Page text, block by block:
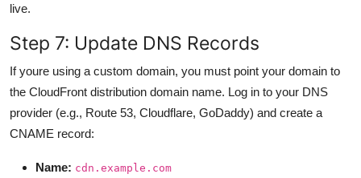
live.
Step 7: Update DNS Records
If youre using a custom domain, you must point your domain to
the CloudFront distribution domain name. Log in to your DNS
provider (e.g., Route 53, Cloudflare, GoDaddy) and create a
CNAME record:
Name: cdn.example.com